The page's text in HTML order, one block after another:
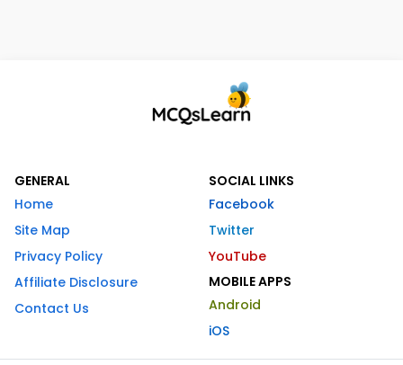
GENERAL
Home
Site Map
Privacy Policy
Affiliate Disclosure
Contact Us
SOCIAL LINKS
Facebook
Twitter
YouTube
MOBILE APPS
Android
iOS